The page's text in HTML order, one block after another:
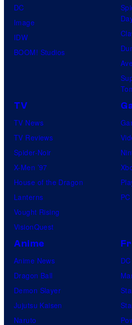
DC
Image
IDW
BOOM! Studios
TV
TV News
TV Reviews
Spider-Noir
X-Men ’97
House of the Dragon
Lanterns
Vought Rising
VisionQuest
PC
Anime
Anime News
Dragon Ball
Demon Slayer
Jujutsu Kaisen
Naruto
DC